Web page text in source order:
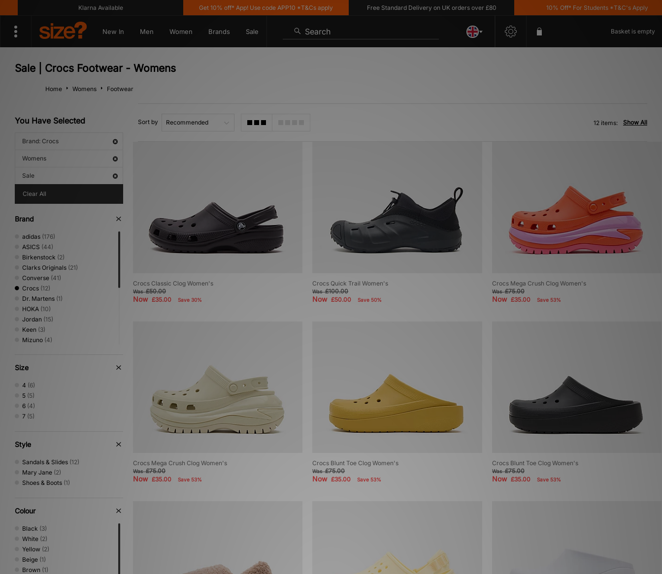
Klarna Available Get 10% off* App! Use code APP10 *T&Cs apply Free Standard Delivery on UK orders over £80 10% Off* For Students *T&C's Apply
New In Men Women Brands Sale Search Basket is empty
Sale | Crocs Footwear - Womens
Home Womens Footwear
You Have Selected
Brand: Crocs
Womens
Sale
Clear All
Brand
adidas (176)
ASICS (44)
Birkenstock (2)
Clarks Originals (21)
Converse (41)
Crocs (12)
Dr. Martens (1)
HOKA (10)
Jordan (15)
Keen (3)
Mizuno (4)
On Running
PUMA
Reebok
Salomon
Saucony
UGG
Size
4 (6)
5 (5)
6 (4)
7 (5)
Style
Sandals & Slides (12)
Mary Jane (2)
Shoes & Boots (1)
Colour
Black (3)
White (2)
Yellow (2)
Beige (1)
Brown (1)
Sort by Show All
12 items:
Crocs Classic Clog Women's
Was£50.00
Now £35.00 Save 30%
Crocs Quick Trail Women's
Was£100.00
Now£50.00 Save 50%
Crocs Mega Crush Clog Women's
Was£75.00
Now £35.00 Save 53%
Crocs Mega Crush Clog Women's
Was£75.00
Now £35.00 Save 53%
Crocs Blunt Toe Clog Women's
Was£75.00
Now£35.00 Save 53%
Crocs Blunt Toe Clog Women's
Was£75.00
Now £35.00 Save 53%